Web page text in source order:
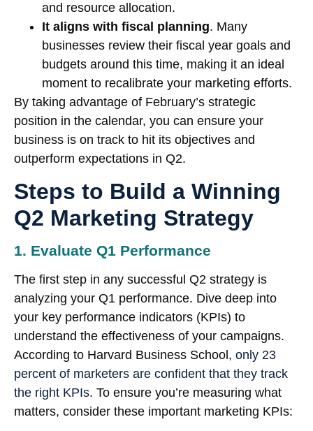
and resource allocation.
It aligns with fiscal planning. Many
businesses review their fiscal year goals and
budgets around this time, making it an ideal
moment to recalibrate your marketing efforts.
By taking advantage of February’s strategic
position in the calendar, you can ensure your
business is on track to hit its objectives and
outperform expectations in Q2.
Steps to Build a Winning
Q2 Marketing Strategy
1. Evaluate Q1 Performance
The first step in any successful Q2 strategy is
analyzing your Q1 performance. Dive deep into
your key performance indicators (KPIs) to
understand the effectiveness of your campaigns.
According to Harvard Business School, only 23
percent of marketers are confident that they track
the right KPIs. To ensure you’re measuring what
matters, consider these important marketing KPIs: